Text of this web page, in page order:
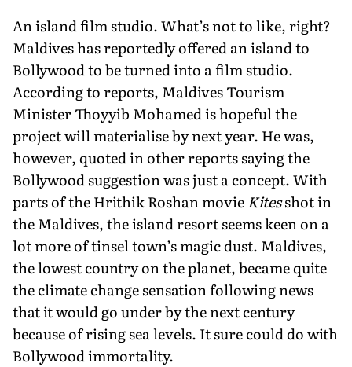
An island film studio. What’s not to like, right?
Maldives has reportedly offered an island to
Bollywood to be turned into a film studio.
According to reports, Maldives Tourism
Minister Thoyyib Mohamed is hopeful the
project will materialise by next year. He was,
however, quoted in other reports saying the
Bollywood suggestion was just a concept. With
parts of the Hrithik Roshan movieKitesshot in
the Maldives, the island resort seems keen on a
lot more of tinsel town’s magic dust. Maldives,
the lowest country on the planet, became quite
the climate change sensation following news
that it would go under by the next century
because of rising sea levels. It sure could do with
Bollywood immortality.